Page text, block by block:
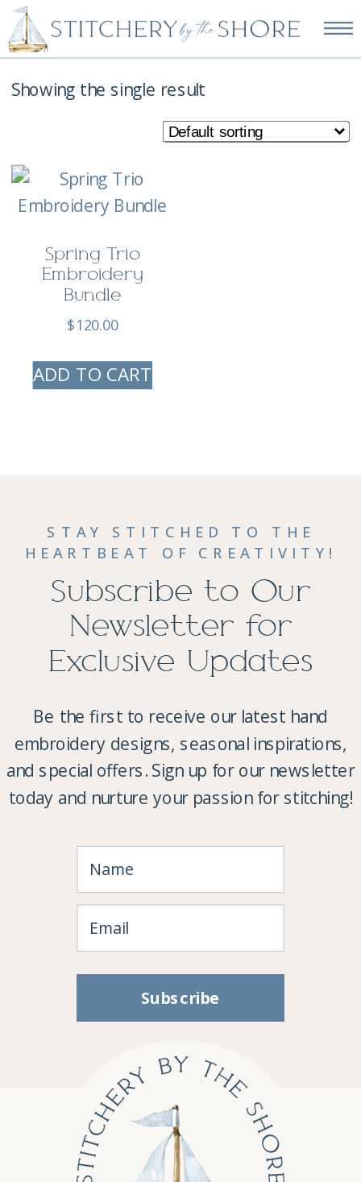
NEW EMBROIDERY KITS
AVAILABLE—SHOP NOW!
Showing the single result
Spring Trio
Embroidery
Bundle
$120.00
ADD TO CART
STAY STITCHED TO THE
HEARTBEAT OF CREATIVITY!
Subscribe to Our
Newsletter for
Exclusive Updates
Be the first to receive our latest hand
embroidery designs, seasonal inspirations,
and special offers. Sign up for our newsletter
today and nurture your passion for stitching!
Subscribe